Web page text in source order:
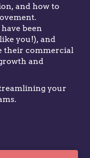
and how to
been
you!), and
their commercial
and
your